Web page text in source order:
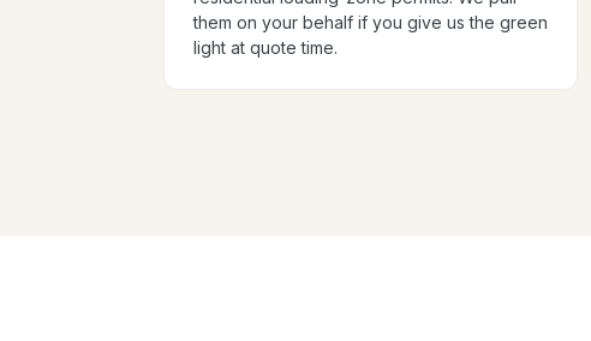
them on your behalf if you give us the green
light at quote time.